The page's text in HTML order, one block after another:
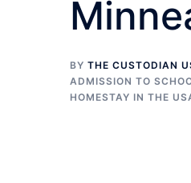
BY THE CUSTODIAN
ADMISSION TO
HOMESTAY IN THE